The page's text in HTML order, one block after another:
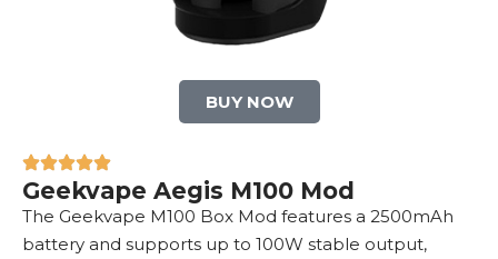
BUY NOW
Geekvape Aegis M100 Mod
The Geekvape M100 Box Mod features a 2500mAh
battery and supports up to 100W stable output,